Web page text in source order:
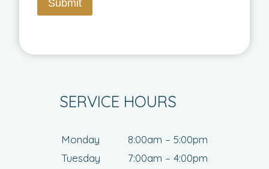
Submit
SERVICE HOURS
Monday
8:00am – 5:00pm
Tuesday
7:00am – 4:00pm